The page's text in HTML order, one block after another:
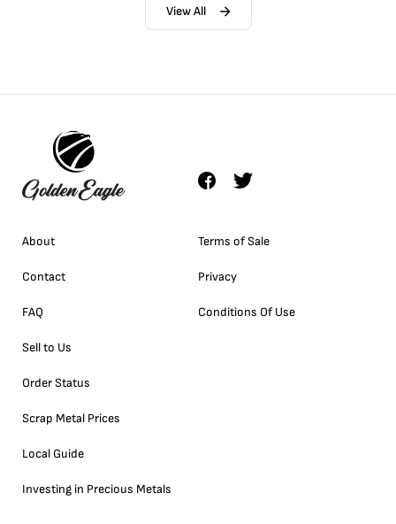
View All
About
Contact
FAQ
Sell to Us
Order Status
Scrap Metal Prices
Local Guide
Investing in Precious Metals
Terms of Sale
Privacy
Conditions Of Use